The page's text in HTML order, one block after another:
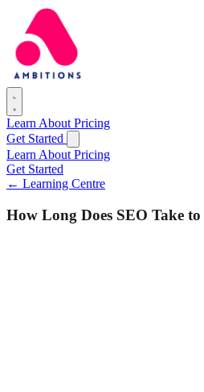
Learn About Pricing
Get Started
Learn About Pricing
Get Started
← Learning Centre
How Long Does SEO Take